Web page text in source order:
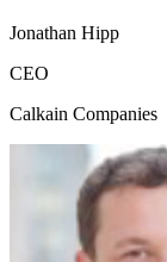
Jonathan Hipp
CEO
Calkain Companies